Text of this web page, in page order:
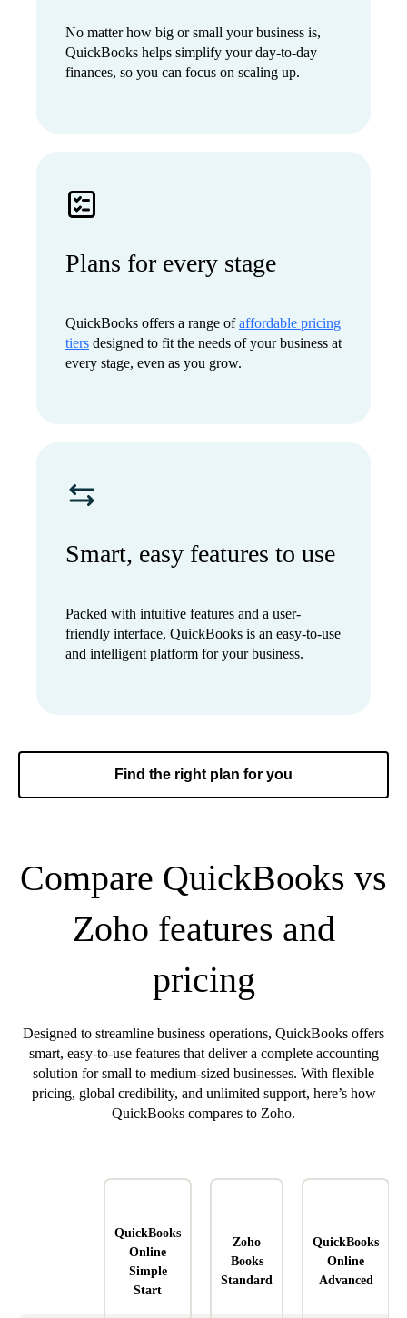
No matter how big or small your business is,
QuickBooks helps simplify your day-to-day
finances, so you can focus on scaling up.
Plans for every stage
QuickBooks offers a range ofaffordable pricing
tiers designed to fit the needs of your business at
every stage, even as you grow.
Smart, easy features to use
Packed with intuitive features and a user-
friendly interface, QuickBooks is an easy-to-use
and intelligent platform for your business.
Find the right plan for you
Compare QuickBooks vs
Zoho features and
pricing
Designed to streamline business operations, QuickBooks offers
smart, easy-to-use features that deliver a complete accounting
solution for small to medium-sized businesses. With flexible
pricing, global credibility, and unlimited support, here’s how
QuickBooks compares to Zoho.
QuickBooks
Online
Simple
Start
Zoho
Books
Standard
QuickBooks
Online
Advanced